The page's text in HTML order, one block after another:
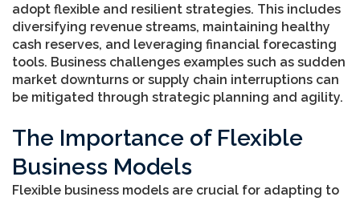
adopt flexible and resilient strategies. This includes
diversifying revenue streams, maintaining healthy
cash reserves, and leveraging financial forecasting
tools. Business challenges examples such as sudden
market downturns or supply chain interruptions can
be mitigated through strategic planning and agility.
The Importance of Flexible
Business Models
Flexible business models are crucial for adapting to